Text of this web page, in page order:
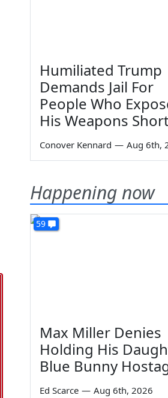
Humiliated Trump
Demands Jail For
People Who
His Weapons
Conover Kennard — Aug 6th,
Happening now
59
Max Miller Denies
Holding His
Blue Bunny
Ed Scarce — Aug 6th, 2026